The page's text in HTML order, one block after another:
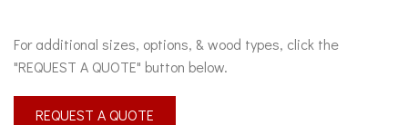
For additional sizes, options, & wood types, click the
"REQUEST A QUOTE" button below.
REQUEST A QUOTE